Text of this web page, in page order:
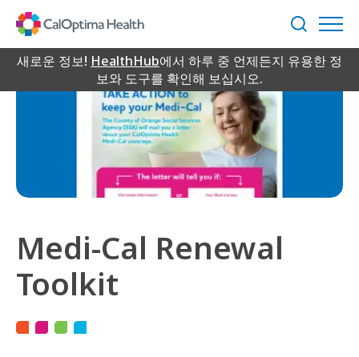
Content
검
색
새로운 정보! HealthHub에서 하루 중 언제든지 유용한 정
보와 도구를 확인해 보십시오.
Medi-Cal Renewal
Toolkit